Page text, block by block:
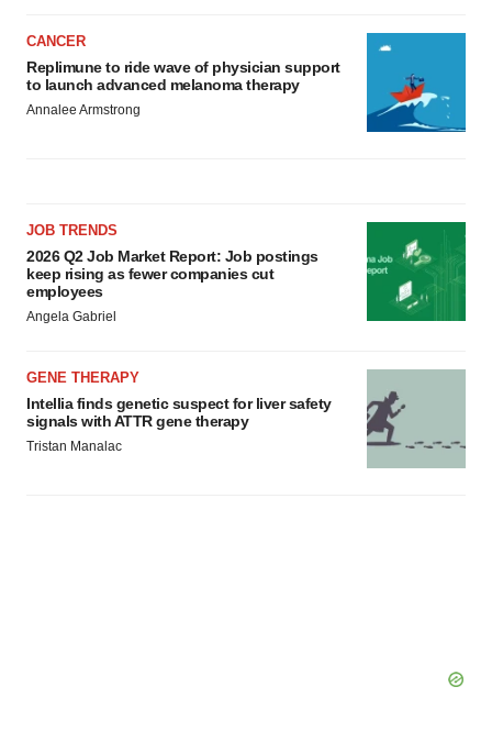
CANCER
Replimune to ride wave of physician support
to launch advanced melanoma therapy
Annalee Armstrong
JOB TRENDS
2026 Q2 Job Market Report: Job postings
keep rising as fewer companies cut
employees
Angela Gabriel
GENE THERAPY
Intellia finds genetic suspect for liver safety
signals with ATTR gene therapy
Tristan Manalac